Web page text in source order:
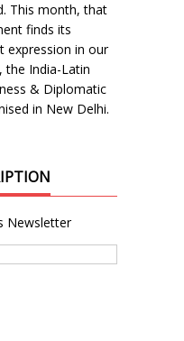
This month, that
finds its
expression in our
the India-Latin
& Diplomatic
in New Delhi.
Newsletter